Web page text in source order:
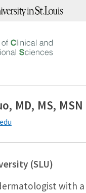
MD, MS, MSN
(SLU)
with